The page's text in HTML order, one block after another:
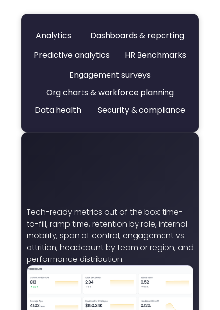
Analytics
Dashboards & reporting
Predictive analytics
HR Benchmarks
Engagement surveys
Org charts & workforce planning
Data health
Security & compliance
Tech-ready metrics out of the box: time-
to-fill, ramp time, retention by role, internal
mobility, span of control, engagement vs.
attrition, headcount by team or region, and
performance distribution.